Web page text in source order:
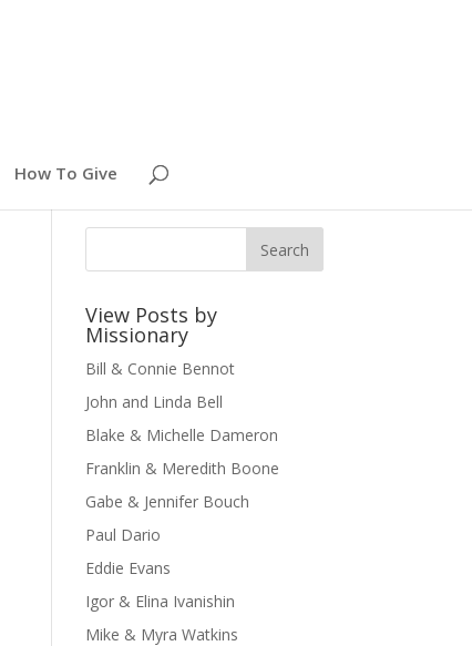
How To Give
View Posts by
Missionary
Bill & Connie Bennot
John and Linda Bell
Blake & Michelle Dameron
Franklin & Meredith Boone
Gabe & Jennifer Bouch
Paul Dario
Eddie Evans
Igor & Elina Ivanishin
Mike & Myra Watkins